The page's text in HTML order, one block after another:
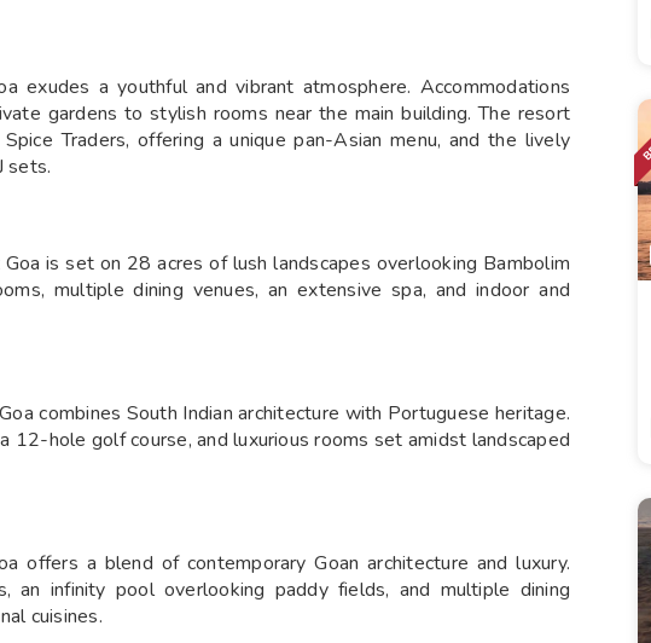
exudes a youthful and vibrant atmosphere. Accommodations
gardens to stylish rooms near the main building. The resort
Traders, offering a unique pan-Asian menu, and the lively
sets.
is set on 28 acres of lush landscapes overlooking Bambolim
multiple dining venues, an extensive spa, and indoor and
combines South Indian architecture with Portuguese heritage.
12-hole golf course, and luxurious rooms set amidst landscaped
offers a blend of contemporary Goan architecture and luxury.
an infinity pool overlooking paddy fields, and multiple dining
cuisines.